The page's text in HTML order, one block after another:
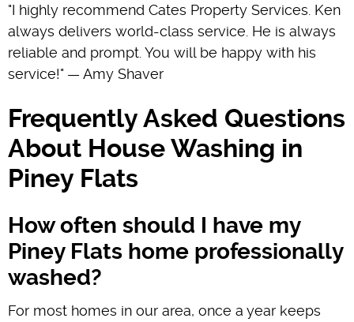
"I highly recommend Cates Property Services. Ken
always delivers world-class service. He is always
reliable and prompt. You will be happy with his
service!" — Amy Shaver
Frequently Asked Questions
About House Washing in
Piney Flats
How often should I have my
Piney Flats home professionally
washed?
For most homes in our area, once a year keeps